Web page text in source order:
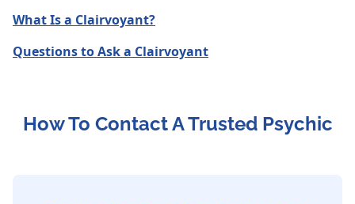
What Is a Clairvoyant?
Questions to Ask a Clairvoyant
How To Contact A Trusted Psychic